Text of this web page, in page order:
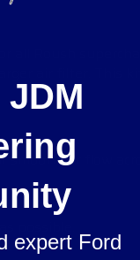
all Roush
air filter. This
air flow
possible.
expert Ford